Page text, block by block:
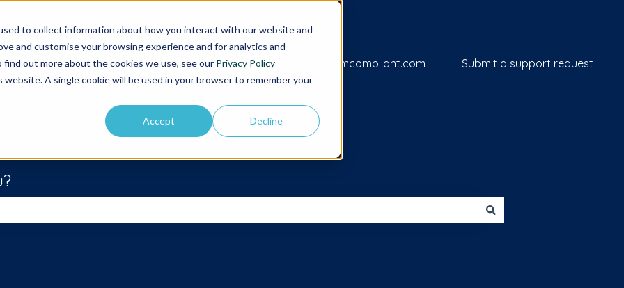
to collect information about how you interact with our website and
and customise your browsing experience and for analytics and
out more about the cookies we use, see our Privacy Policy
A single cookie will be used in your browser to remember your
Accept Decline
Go to iamcompliant.com Submit a support request